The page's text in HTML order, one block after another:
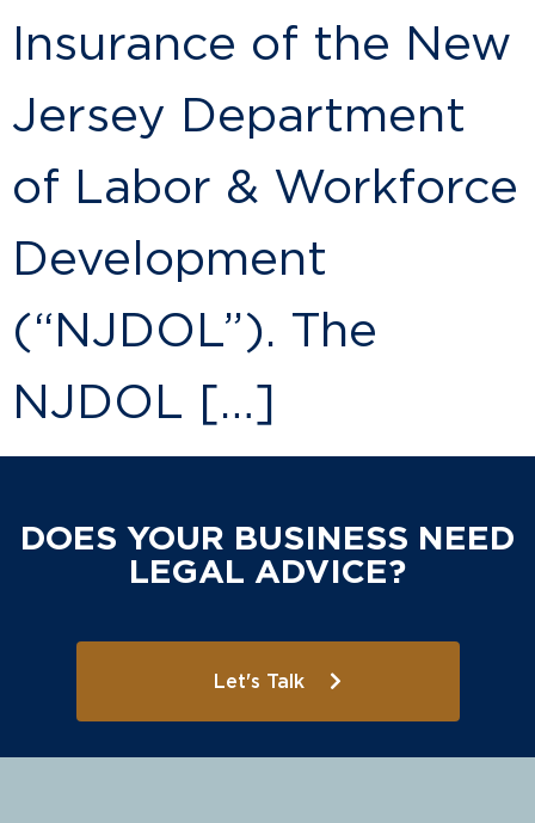
Insurance of the New
Jersey Department
of Labor & Workforce
Development
(“NJDOL”). The
NJDOL […]
DOES YOUR BUSINESS NEED
LEGAL ADVICE?
Let's Talk